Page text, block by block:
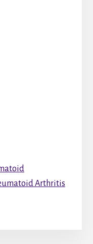
Arthritis